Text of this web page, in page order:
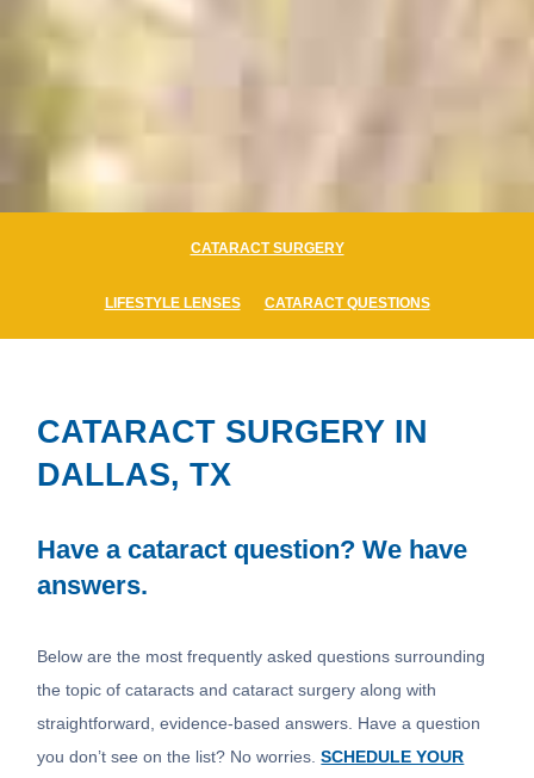
CATARACT SURGERY
LIFESTYLE LENSES CATARACT QUESTIONS
CATARACT SURGERY IN
DALLAS, TX
Have a cataract question? We have
answers.
Below are the most frequently asked questions surrounding
the topic of cataracts and cataract surgery along with
straightforward, evidence-based answers. Have a question
you don’t see on the list? No worries.SCHEDULE YOUR